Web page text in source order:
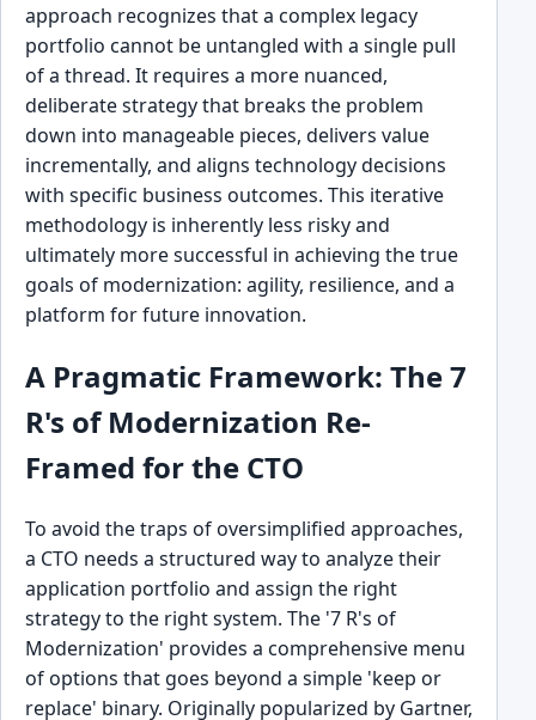
approach recognizes that a complex legacy
portfolio cannot be untangled with a single pull
of a thread. It requires a more nuanced,
deliberate strategy that breaks the problem
down into manageable pieces, delivers value
incrementally, and aligns technology decisions
with specific business outcomes. This iterative
methodology is inherently less risky and
ultimately more successful in achieving the true
goals of modernization: agility, resilience, and a
platform for future innovation.
A Pragmatic Framework: The 7
R's of Modernization Re-
Framed for the CTO
To avoid the traps of oversimplified approaches,
a CTO needs a structured way to analyze their
application portfolio and assign the right
strategy to the right system. The '7 R's of
Modernization' provides a comprehensive menu
of options that goes beyond a simple 'keep or
replace' binary. Originally popularized by Gartner,